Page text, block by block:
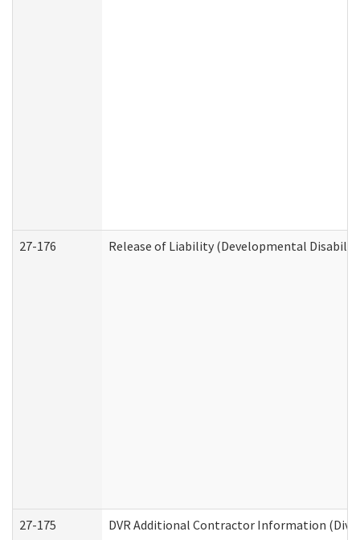
27-176 Release of Liability (Developmental
27-175 DVR Additional Contractor Information